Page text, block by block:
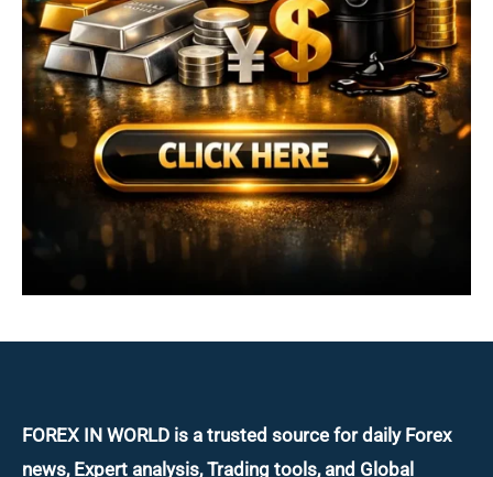
FOREX IN WORLD is a trusted source for daily Forex
news, Expert analysis, Trading tools, and Global